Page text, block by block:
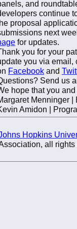
and
continue
proposal
next
for updates.
you for your
you via email,
Facebook and
Send us
hope that you
Menninger |
Amidon |
Hopkins
all